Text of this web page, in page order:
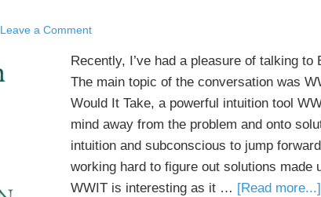
Leave a Comment
Recently, I’ve had a pleasure of talking
The main topic of the conversation was
Would It Take, a powerful intuition tool
mind away from the problem and onto
intuition and subconscious to jump
working hard to figure out solutions made
WWIT is interesting as it … [Read more...]